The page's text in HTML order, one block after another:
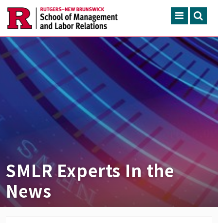
ACADEMIC PROGRAMS
CONTINUING EDUCATION
FACULTY, RESEARCH &
ENGAGEMENT
NEWS & EVENTS
ABOUT SMLR
APPLY NOW CAREER SERVICES
CAREY LIBRARY
SMLR Experts In the
News